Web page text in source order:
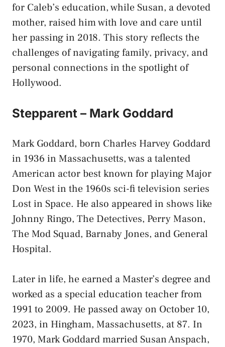
for Caleb’s education, while Susan, a devoted
mother, raised him with love and care until
her passing in 2018. This story reflects the
challenges of navigating family, privacy, and
personal connections in the spotlight of
Hollywood.
Stepparent – Mark Goddard
Mark Goddard, born Charles Harvey Goddard
in 1936 in Massachusetts, was a talented
American actor best known for playing Major
Don West in the 1960s sci-fi television series
Lost in Space. He also appeared in shows like
Johnny Ringo, The Detectives, Perry Mason,
The Mod Squad, Barnaby Jones, and General
Hospital.
Later in life, he earned a Master’s degree and
worked as a special education teacher from
1991 to 2009. He passed away on October 10,
2023, in Hingham, Massachusetts, at 87. In
1970, Mark Goddard married Susan Anspach,